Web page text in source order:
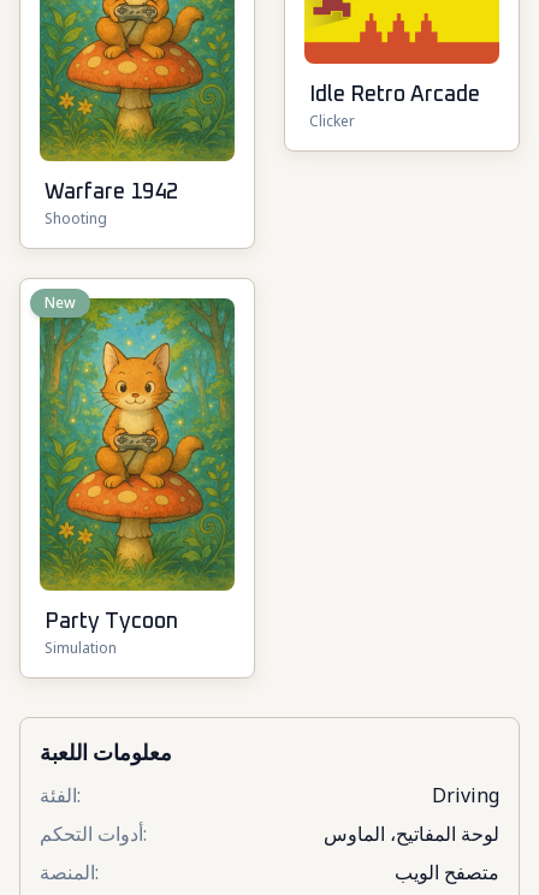
Warfare 1942
Shooting
Idle Retro Arcade
Clicker
New
Party Tycoon
Simulation
معلومات اللعبة
الفئة:
Driving
أدوات التحكم:
لوحة المفاتيح، الماوس
المنصة: متصفح الويب